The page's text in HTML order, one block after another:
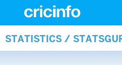
STATISTICS /